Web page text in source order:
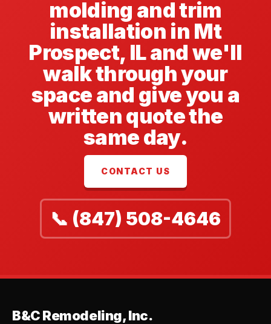
molding and trim
installation in Mt
Prospect, IL and we'll
walk through your
space and give you a
written quote the
same day.
CONTACT US
📞 (847) 508-4646
B&C Remodeling, Inc.